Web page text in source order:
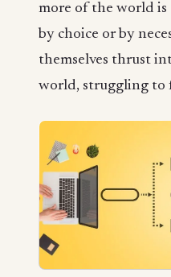
more of the world
by choice or by
themselves thrust
world, struggling to